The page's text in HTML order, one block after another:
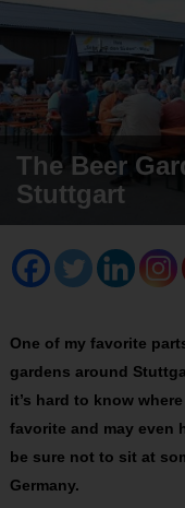
The Beer
Stuttgart
One of my favorite
gardens around
it’s hard to know
favorite and may even
be sure not to sit at
Germany.